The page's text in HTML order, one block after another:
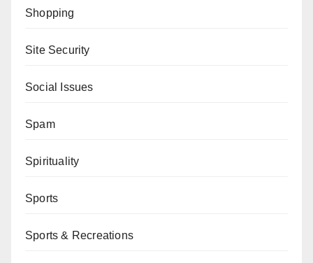
Shopping
Site Security
Social Issues
Spam
Spirituality
Sports
Sports & Recreations